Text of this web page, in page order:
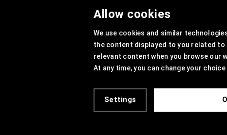
Allow cookies
We use cookies and similar
the content displayed to you related to
relevant content when you browse our
At any time, you can change your
Settings
Trusted Partners List